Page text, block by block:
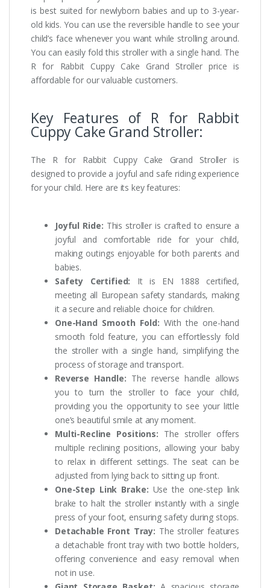
is best suited for newlyborn babies and up to 3-year-
old kids. You can use the reversible handle to see your
child’s face whenever you want while strolling around.
You can easily fold this stroller with a single hand. The
R for Rabbit Cuppy Cake Grand Stroller price is
affordable for our valuable customers.
Key Features of R for Rabbit
Cuppy Cake Grand Stroller:
The R for Rabbit Cuppy Cake Grand Stroller is
designed to provide a joyful and safe riding experience
for your child. Here are its key features:
Joyful Ride: This stroller is crafted to ensure a
joyful and comfortable ride for your child,
making outings enjoyable for both parents and
babies.
Safety Certified: It is EN 1888 certified,
meeting all European safety standards, making
it a secure and reliable choice for children.
One-Hand Smooth Fold: With the one-hand
smooth fold feature, you can effortlessly fold
the stroller with a single hand, simplifying the
process of storage and transport.
Reverse Handle: The reverse handle allows
you to turn the stroller to face your child,
providing you the opportunity to see your little
one’s beautiful smile at any moment.
Multi-Recline Positions: The stroller offers
multiple reclining positions, allowing your baby
to relax in different settings. The seat can be
adjusted from lying back to sitting up front.
One-Step Link Brake: Use the one-step link
brake to halt the stroller instantly with a single
press of your foot, ensuring safety during stops.
Detachable Front Tray: The stroller features
a detachable front tray with two bottle holders,
offering convenience and easy removal when
not in use.